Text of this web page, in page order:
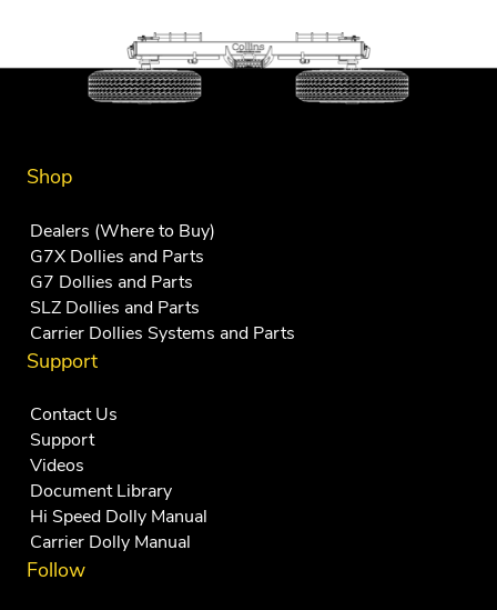
Shop
Dealers (Where to Buy)
G7X Dollies and Parts
G7 Dollies and Parts
SLZ Dollies and Parts
Carrier Dollies Systems and Parts
Support
Contact Us
Support
Videos
Document Library
Hi Speed Dolly Manual
Carrier Dolly Manual
Follow